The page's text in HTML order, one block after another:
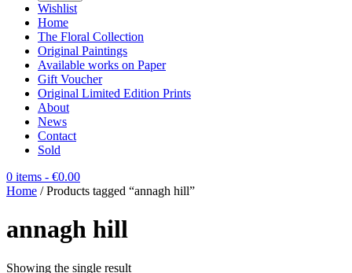
Wishlist
Home
The Floral Collection
Original Paintings
Available works on Paper
Gift Voucher
Original Limited Edition Prints
About
News
Contact
Sold
0 items - €0.00
Home / Products tagged “annagh hill”
annagh hill
Showing the single result